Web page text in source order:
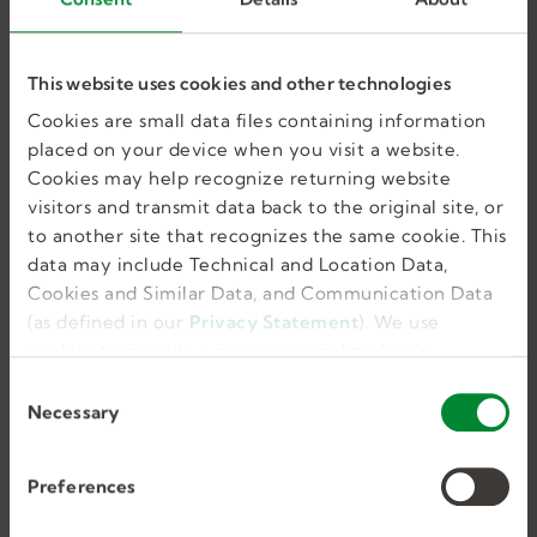
This website uses cookies and other technologies
Cookies are small data files containing information
placed on your device when you visit a website.
Cookies may help recognize returning website
visitors and transmit data back to the original site, or
to another site that recognizes the same cookie. This
data may include Technical and Location Data,
Cookies and Similar Data, and Communication Data
(as defined in our Privacy Statement). We use
cookies to provide a more personalized web
site work as you expect it to.
Necessary
Preferences
Similar Jobs
Occupational Therapist